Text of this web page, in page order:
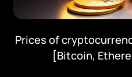
Prices of
[Bitcoin,